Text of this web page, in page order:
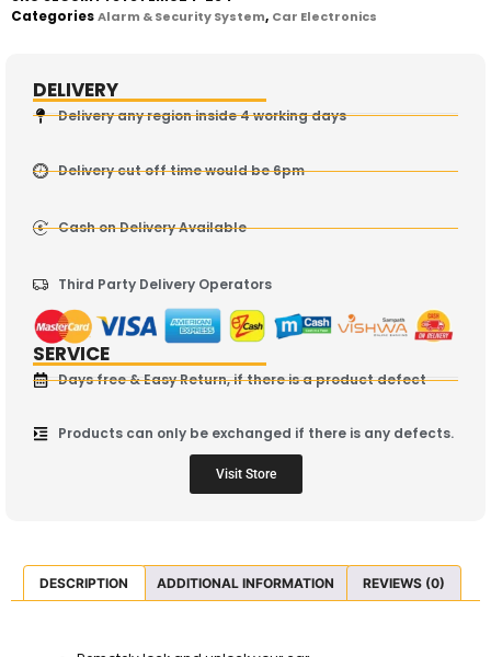
CategoriesAlarm & Security System, Car Electronics
DELIVERY
Delivery any region inside 4 working days
Delivery cut off time would be 6pm
Cash on Delivery Available
Third Party Delivery Operators
SERVICE
Days free & Easy Return, if there is a product defect
Products can only be exchanged if there is any defects.
Visit Store
DESCRIPTION ADDITIONAL INFORMATION REVIEWS (0)